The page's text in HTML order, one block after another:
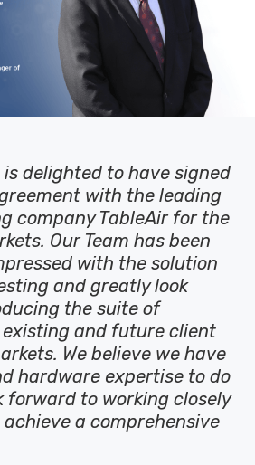
is delighted to have signed
with the leading
company TableAir for the
Our Team has been
with the solution
and greatly look
the suite of
and future client
We believe we have
hardware expertise to do
forward to working closely
a comprehensive